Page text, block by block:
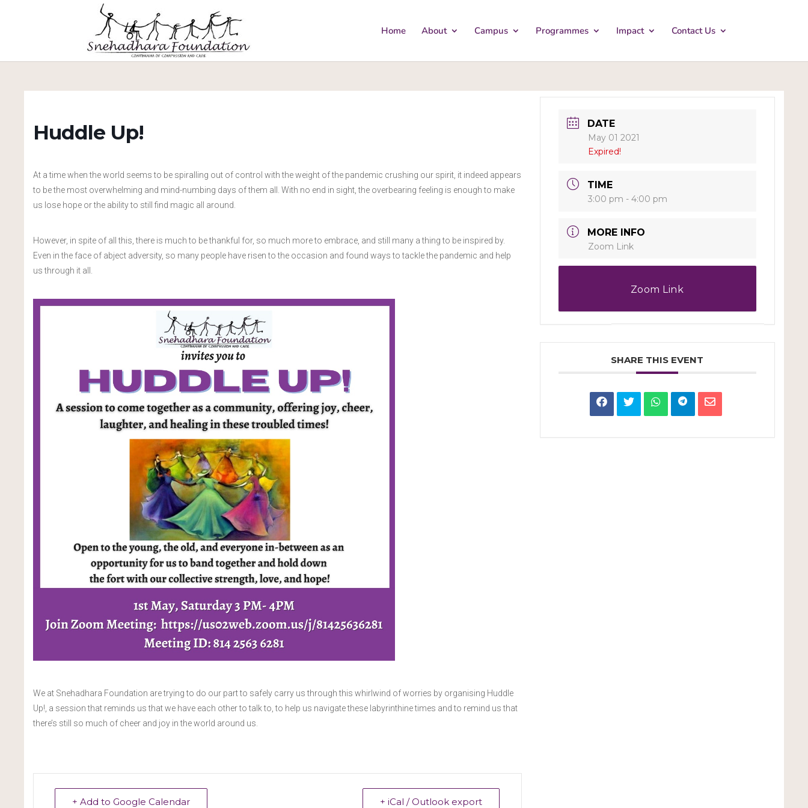
Home About Campus Programmes Impact Contact Us
Huddle Up!
At a time when the world seems to be spiralling out of control with the weight of the pandemic crushing our spirit, it indeed appears
to be the most overwhelming and mind-numbing days of them all. With no end in sight, the overbearing feeling is enough to make
us lose hope or the ability to still find magic all around.
However, in spite of all this, there is much to be thankful for, so much more to embrace, and still many a thing to be inspired by.
Even in the face of abject adversity, so many people have risen to the occasion and found ways to tackle the pandemic and help
us through it all.
We at Snehadhara Foundation are trying to do our part to safely carry us through this whirlwind of worries by organising Huddle
Up!, a session that reminds us that we have each other to talk to, to help us navigate these labyrinthine times and to remind us that
there’s still so much of cheer and joy in the world around us.
+ Add to Google Calendar + iCal / Outlook export
DATE
May 01 2021
Expired!
TIME
3:00 pm - 4:00 pm
MORE INFO
Zoom Link
Zoom Link
SHARE THIS EVENT